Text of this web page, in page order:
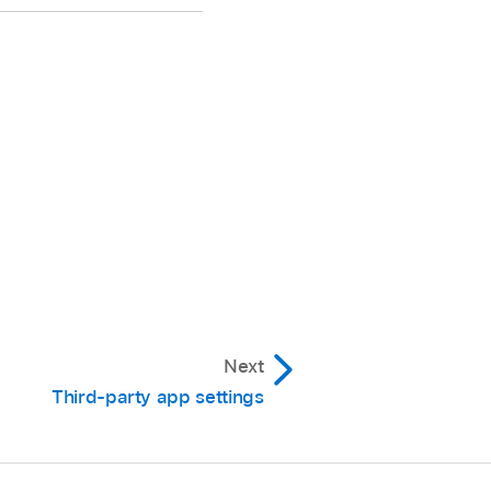
ID, or a passcode)
Next
Third-party app settings